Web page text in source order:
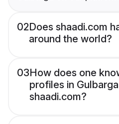
02Does shaadi.com
around the world?
03How does one
profiles in
shaadi.com?